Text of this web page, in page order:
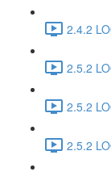
2.4.2
2.5.2
2.5.2
2.5.2